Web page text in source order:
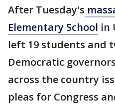
After Tuesday's
Elementary School in
left 19 students and
Democratic
across the country
pleas for Congress